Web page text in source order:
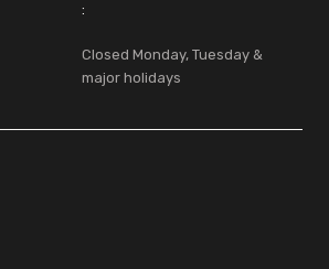
:
Closed Monday, Tuesday &
major holidays